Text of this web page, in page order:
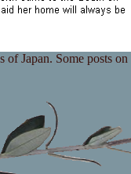
of Japan. Some posts